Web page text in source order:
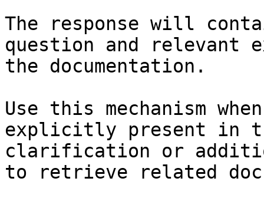
The response will
question and relevant
the documentation.
Use this mechanism
explicitly present in
clarification or